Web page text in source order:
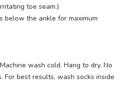
toe seam.)
below the ankle for maximum
wash cold. Hang to dry. No
For best results, wash socks inside